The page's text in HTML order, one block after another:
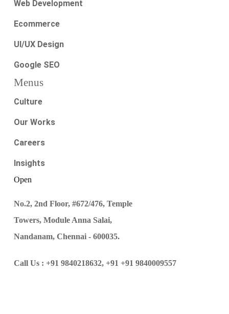
Web Development
Ecommerce
UI/UX Design
Google SEO
Menus
Culture
Our Works
Careers
Insights
Open
No.2, 2nd Floor, #672/476, Temple
Towers, Module Anna Salai,
Nandanam, Chennai - 600035.
Call Us : +91 9840218632, +91 +91 9840009557